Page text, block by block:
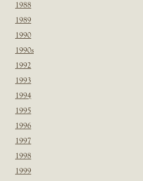
1988
1989
1990
1990s
1992
1993
1994
1995
1996
1997
1998
1999